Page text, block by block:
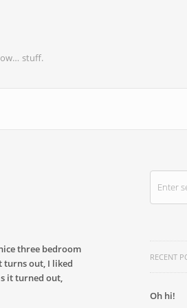
stuff.
three bedroom
out, I liked
it turned out,
RECENT
Oh hi!